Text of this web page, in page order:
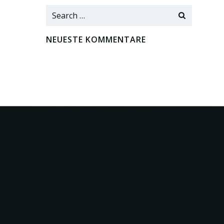
Search
NEUESTE KOMMENTARE